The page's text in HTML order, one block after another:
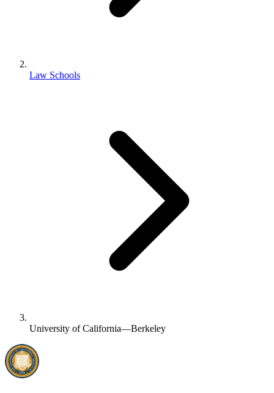
Law Schools
University of California—Berkeley